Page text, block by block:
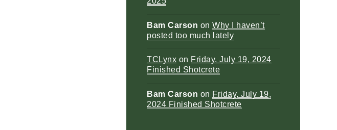
Bam Carson on Why I haven’t
posted too much lately
TCLynx on Friday, July 19, 2024
Finished Shotcrete
Bam Carson on Friday, July 19,
2024 Finished Shotcrete